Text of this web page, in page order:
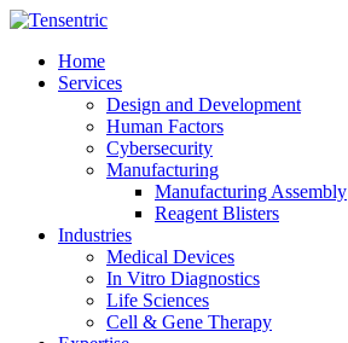
Home
Services
Design and Development
Human Factors
Cybersecurity
Manufacturing
Manufacturing Assembly
Reagent Blisters
Industries
Medical Devices
In Vitro Diagnostics
Life Sciences
Cell & Gene Therapy